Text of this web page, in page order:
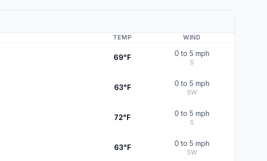
TEMP WIND
69°F 0 to 5 mph
S
63°F 0 to 5 mph
SW
72°F 0 to 5 mph
S
63°F 0 to 5 mph
SW